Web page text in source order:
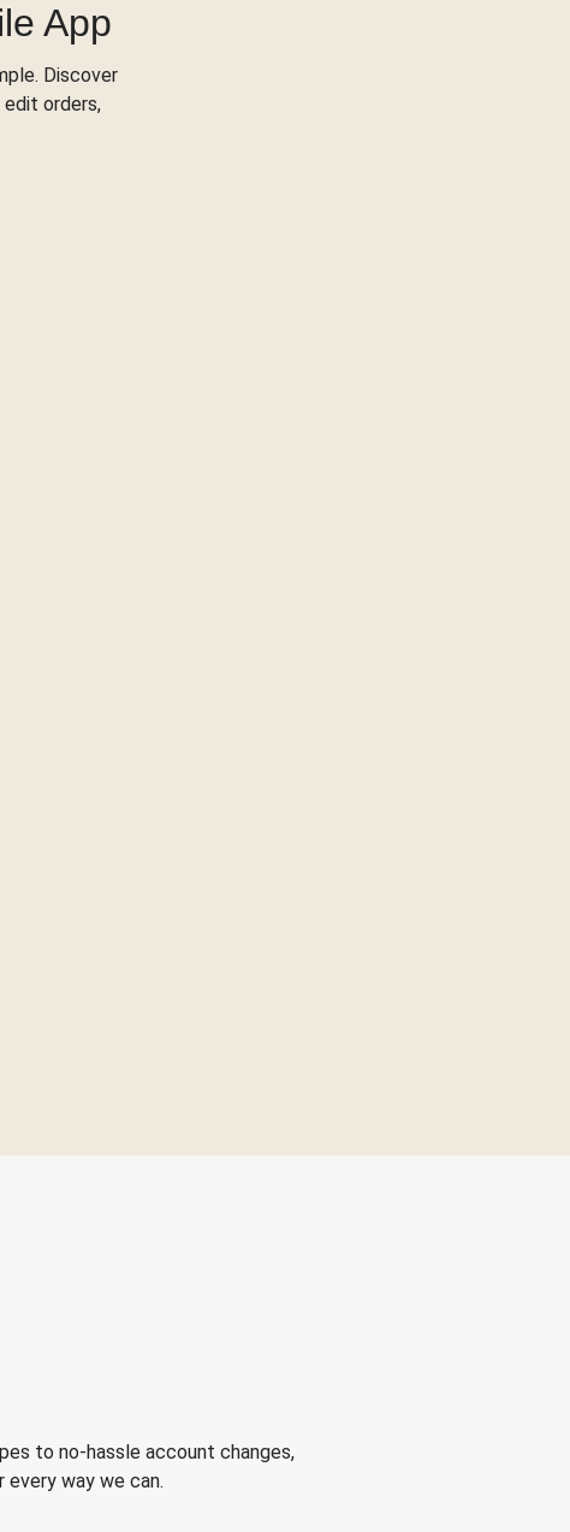
App
Discover
edit orders,
to no-hassle account changes,
every way we can.